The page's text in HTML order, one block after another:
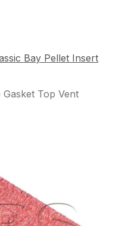
Bay Pellet Insert
Top Vent